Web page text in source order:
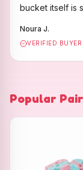
bucket itself is
Noura J.
VERIFIED BUYER
Popular